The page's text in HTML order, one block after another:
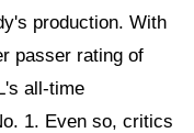
production. With
passer rating of
all-time
1. Even so, critics